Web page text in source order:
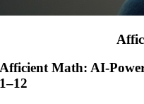
Afficient Math: AI-
1–12